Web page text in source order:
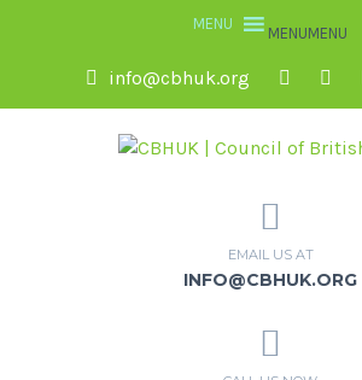
MENUMENU
info@cbhuk.org
EMAIL US AT
INFO@CBHUK.ORG